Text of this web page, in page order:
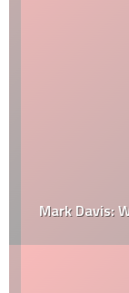
Mark Davis: